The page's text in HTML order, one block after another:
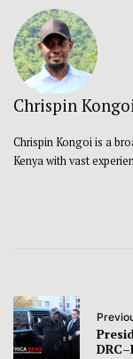
Chrispin
Chrispin Kongoi is a
Kenya with vast